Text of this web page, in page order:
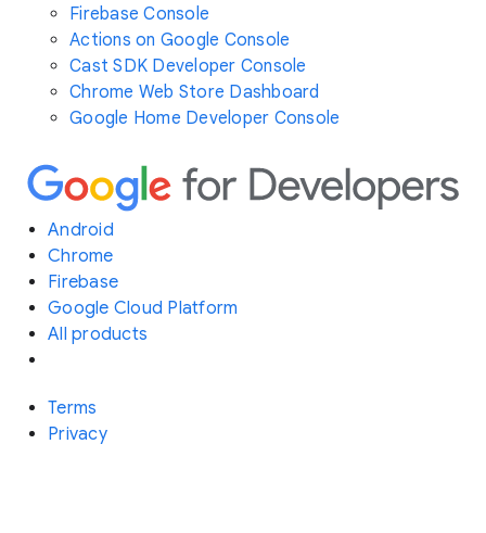
Firebase Console
Actions on Google Console
Cast SDK Developer Console
Chrome Web Store Dashboard
Google Home Developer Console
Android
Chrome
Firebase
Google Cloud Platform
All products
Terms
Privacy